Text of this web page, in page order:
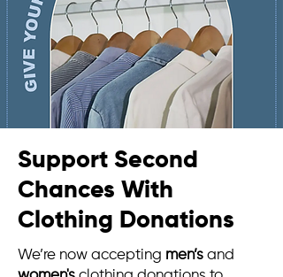
Support Second
Chances With
Clothing Donations
We’re now accepting men’s and